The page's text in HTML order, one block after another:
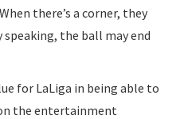
there’s a corner, they
the ball may end
for LaLiga in being able to
the entertainment